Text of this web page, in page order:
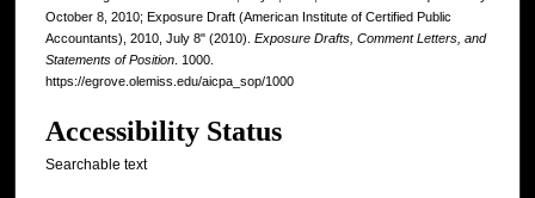
October 8, 2010; Exposure Draft (American Institute of Certified Public
Accountants), 2010, July 8" (2010). Exposure Drafts, Comment Letters, and
Statements of Position. 1000.
https://egrove.olemiss.edu/aicpa_sop/1000
Accessibility Status
Searchable text